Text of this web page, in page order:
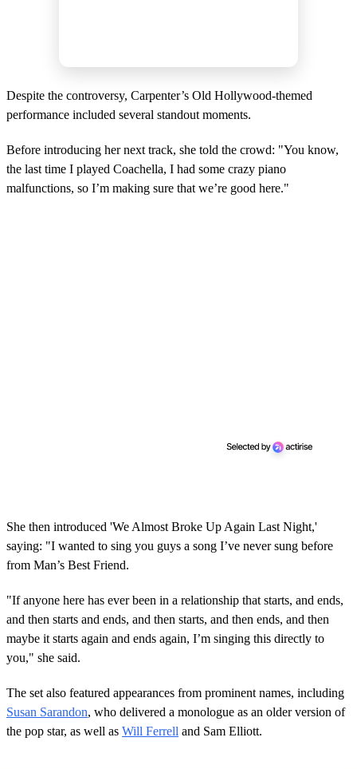
Despite the controversy, Carpenter’s Old Hollywood-themed
performance included several standout moments.
Before introducing her next track, she told the crowd: "You know,
the last time I played Coachella, I had some crazy piano
malfunctions, so I’m making sure that we’re good here."
She then introduced 'We Almost Broke Up Again Last Night,'
saying: "I wanted to sing you guys a song I’ve never sung before
from Man’s Best Friend.
"If anyone here has ever been in a relationship that starts, and ends,
and then starts and ends, and then starts, and then ends, and then
maybe it starts again and ends again, I’m singing this directly to
you," she said.
The set also featured appearances from prominent names, including
Susan Sarandon, who delivered a monologue as an older version of
the pop star, as well as Will Ferrell and Sam Elliott.